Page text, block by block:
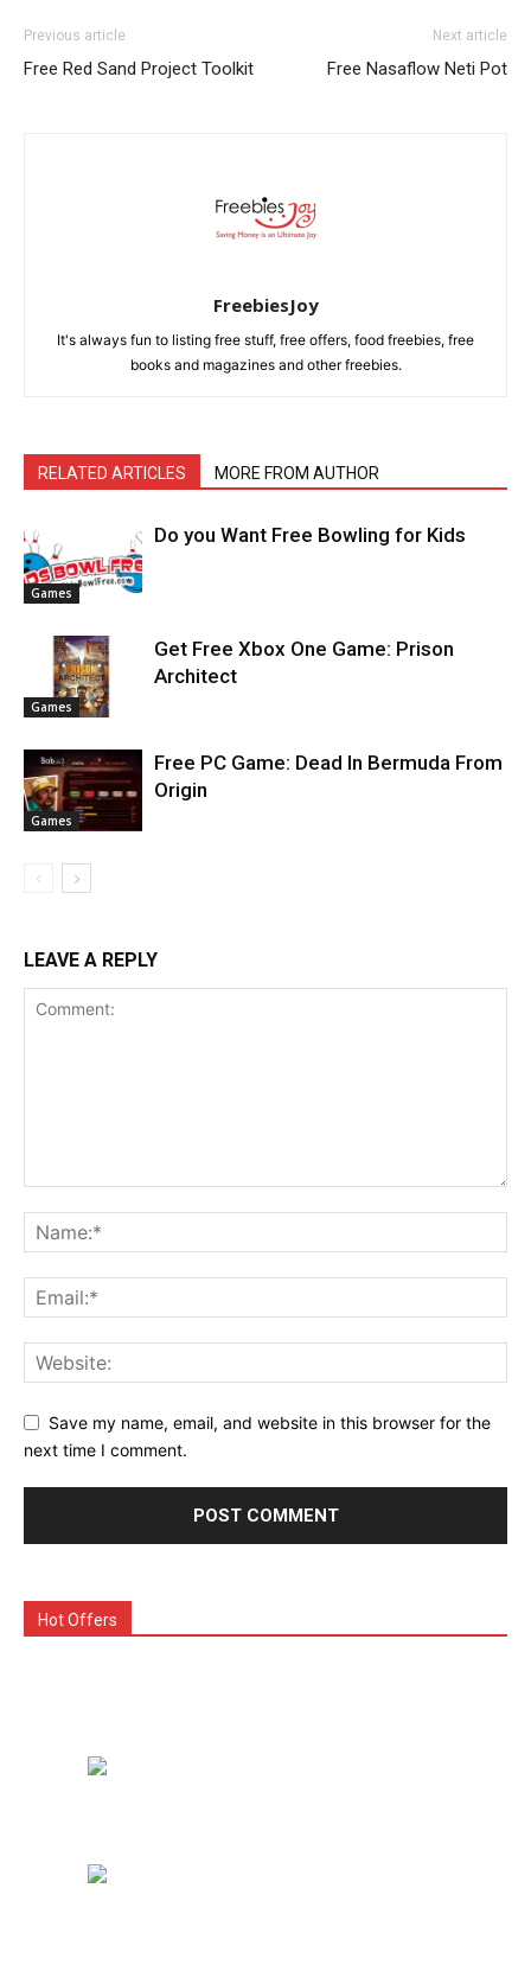
Previous article
Free Red Sand Project Toolkit
Next article
Free Nasaflow Neti Pot
FreebiesJoy
It's always fun to listing free stuff, free offers, food freebies, free
books and magazines and other freebies.
RELATED ARTICLES MORE FROM AUTHOR
Games
Do you Want Free Bowling for Kids
Games
Get Free Xbox One Game: Prison
Architect
Games
Free PC Game: Dead In Bermuda From
Origin
LEAVE A REPLY
Save my name, email, and website in this browser for the
next time I comment.
Hot Offers